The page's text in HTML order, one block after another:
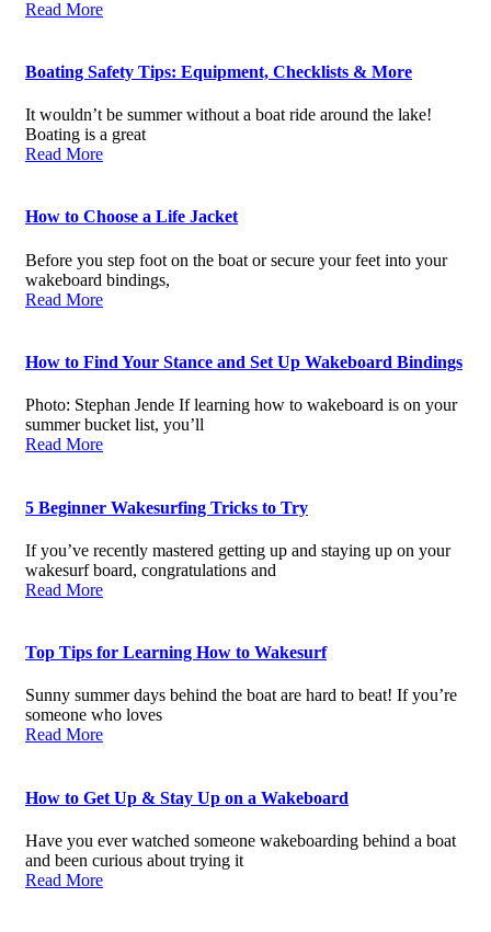
Read More
Boating Safety Tips: Equipment, Checklists & More
It wouldn’t be summer without a boat ride around the lake!
Boating is a great
Read More
How to Choose a Life Jacket
Before you step foot on the boat or secure your feet into your
wakeboard bindings,
Read More
How to Find Your Stance and Set Up Wakeboard Bindings
Photo: Stephan Jende If learning how to wakeboard is on your
summer bucket list, you’ll
Read More
5 Beginner Wakesurfing Tricks to Try
If you’ve recently mastered getting up and staying up on your
wakesurf board, congratulations and
Read More
Top Tips for Learning How to Wakesurf
Sunny summer days behind the boat are hard to beat! If you’re
someone who loves
Read More
How to Get Up & Stay Up on a Wakeboard
Have you ever watched someone wakeboarding behind a boat
and been curious about trying it
Read More